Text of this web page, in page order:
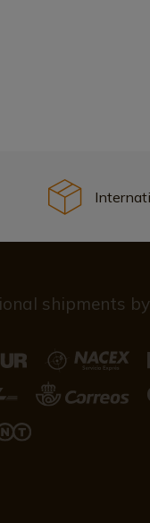
shipments by